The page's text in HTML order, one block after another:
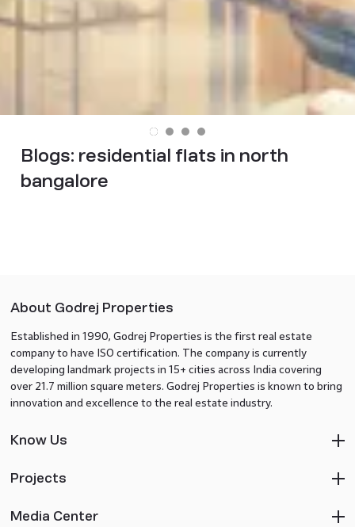
Blogs: residential flats in north
bangalore
About Godrej Properties
Established in 1990, Godrej Properties is the first real estate
company to have ISO certification. The company is currently
developing landmark projects in 15+ cities across India covering
over 21.7 million square meters. Godrej Properties is known to bring
innovation and excellence to the real estate industry.
Know Us
Projects
Media Center